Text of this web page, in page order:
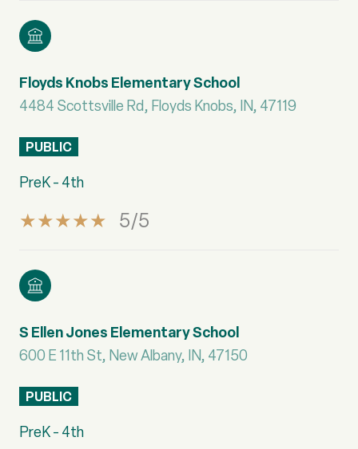
Floyds Knobs Elementary School
4484 Scottsville Rd, Floyds Knobs, IN, 47119
PUBLIC
PreK - 4th
5/5
S Ellen Jones Elementary School
600 E 11th St, New Albany, IN, 47150
PUBLIC
PreK - 4th